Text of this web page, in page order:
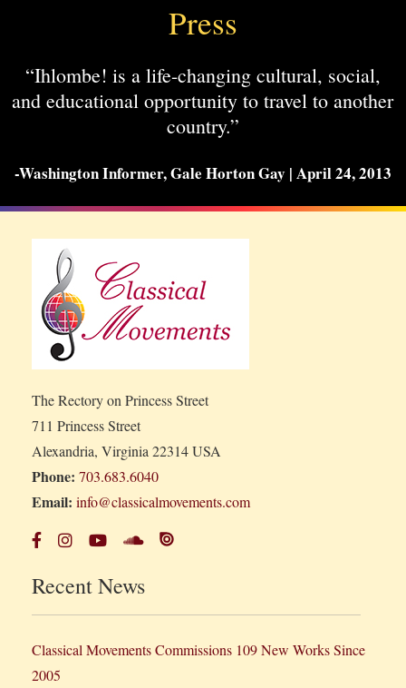
Press
“Ihlombe! is a life-changing cultural, social,
and educational opportunity to travel to another
country.”
-Washington Informer, Gale Horton Gay | April 24, 2013
The Rectory on Princess Street
711 Princess Street
Alexandria, Virginia 22314 USA
Phone: 703.683.6040
Email: info@classicalmovements.com
Recent News
Classical Movements Commissions 109 New Works Since
2005